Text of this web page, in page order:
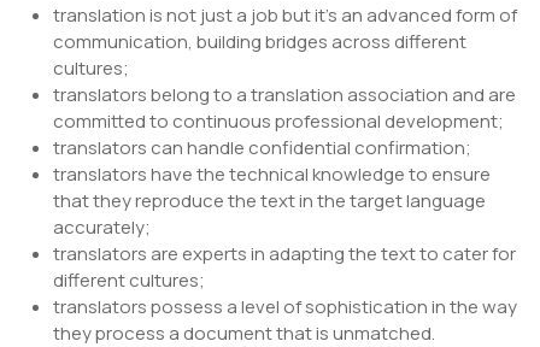
translation is not just a job but it’s an advanced form of
communication, building bridges across different
cultures;
translators belong to a translation association and are
committed to continuous professional development;
translators can handle confidential confirmation;
translators have the technical knowledge to ensure
that they reproduce the text in the target language
accurately;
translators are experts in adapting the text to cater for
different cultures;
translators possess a level of sophistication in the way
they process a document that is unmatched.